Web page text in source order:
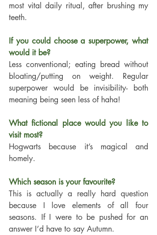
most vital daily ritual, after brushing my
teeth.
If you could choose a superpower, what
would it be?
Less conventional; eating bread without
bloating/putting on weight. Regular
superpower would be invisibility- both
meaning being seen less of haha!
What fictional place would you like to
visit most?
Hogwarts because it’s magical and
homely.
Which season is your favourite?
This is actually a really hard question
because I love elements of all four
seasons. If I were to be pushed for an
answer I’d have to say Autumn.